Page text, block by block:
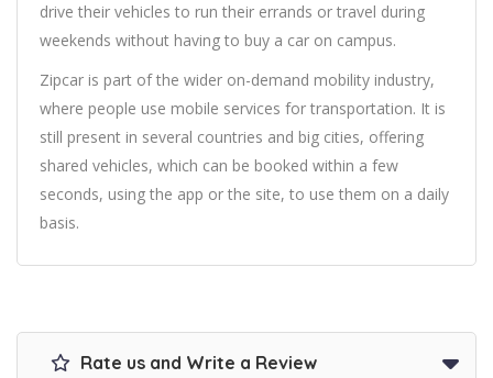
drive their vehicles to run their errands or travel during
weekends without having to buy a car on campus.
Zipcar is part of the wider on-demand mobility industry,
where people use mobile services for transportation. It is
still present in several countries and big cities, offering
shared vehicles, which can be booked within a few
seconds, using the app or the site, to use them on a daily
basis.
Rate us and Write a Review